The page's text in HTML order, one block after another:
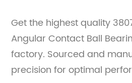
Get the highest quality
Angular Contact Ball
factory. Sourced and
precision for optimal